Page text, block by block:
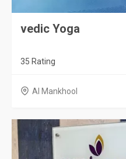
vedic Yoga
35 Rating
Al Mankhool